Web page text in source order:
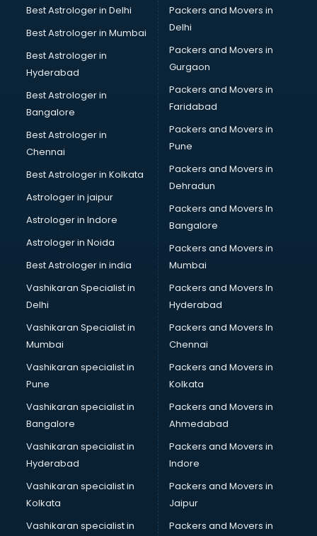
PMT Entrance coaching in malappuram
PTE coaching in malappuram
RRB coaching in malappuram
SAT coaching in malappuram
SSB coaching in malappuram
SSC coaching in malappuram
SSC Cgl coaching in malappuram
TANCET coaching in malappuram
TOEFL coaching in malappuram
UGC Net coaching in malappuram
UPSC coaching in malappuram
Best Astrologer in Delhi
Best Astrologer in Mumbai
Best Astrologer in
Hyderabad
Best Astrologer in
Bangalore
Best Astrologer in
Chennai
Best Astrologer in Kolkata
Astrologer in jaipur
Astrologer in Indore
Astrologer in Noida
Best Astrologer in india
Vashikaran Specialist in
Delhi
Vashikaran Specialist in
Mumbai
Vashikaran specialist in
Pune
Vashikaran specialist in
Bangalore
Vashikaran specialist in
Hyderabad
Vashikaran specialist in
Kolkata
Vashikaran specialist in
Packers and Movers in
Delhi
Packers and Movers in
Gurgaon
Packers and Movers in
Faridabad
Packers and Movers in
Pune
Packers and Movers in
Dehradun
Packers and Movers In
Bangalore
Packers and Movers in
Mumbai
Packers and Movers In
Hyderabad
Packers and Movers In
Chennai
Packers and Movers in
Kolkata
Packers and Movers in
Ahmedabad
Packers and Movers in
Indore
Packers and Movers in
Jaipur
Packers and Movers in